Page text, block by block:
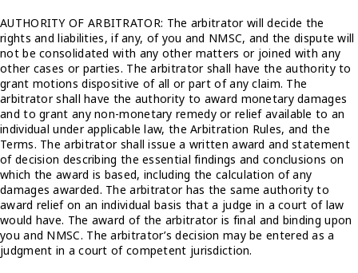
AUTHORITY OF ARBITRATOR: The arbitrator will decide the
rights and liabilities, if any, of you and NMSC, and the dispute will
not be consolidated with any other matters or joined with any
other cases or parties. The arbitrator shall have the authority to
grant motions dispositive of all or part of any claim. The
arbitrator shall have the authority to award monetary damages
and to grant any non-monetary remedy or relief available to an
individual under applicable law, the Arbitration Rules, and the
Terms. The arbitrator shall issue a written award and statement
of decision describing the essential findings and conclusions on
which the award is based, including the calculation of any
damages awarded. The arbitrator has the same authority to
award relief on an individual basis that a judge in a court of law
would have. The award of the arbitrator is final and binding upon
you and NMSC. The arbitrator’s decision may be entered as a
judgment in a court of competent jurisdiction.